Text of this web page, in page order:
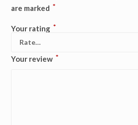
are marked *
Your rating *
Your review *